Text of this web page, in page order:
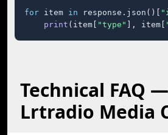
for item in response.json()[
print (item[ "type" ], item[
Technical FAQ
Lrtradio Media